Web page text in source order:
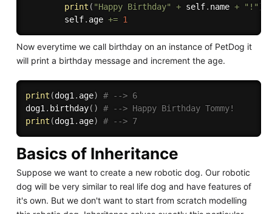
print ( "Happy Birthday" + self. name + "!" )
        self
. age += 1
Now everytime we call birthday on an instance of PetDog it
will print a birthday message and increment the age.
print (dog1. age)
# --> 6
dog1. birthday( )
# --> Happy Birthday Tommy!
print (dog1. age) # --> 7
Basics of Inheritance
Suppose we want to create a new robotic dog. Our robotic
dog will be very similar to real life dog and have features of
it's own. But we don't want to start from scratch modelling